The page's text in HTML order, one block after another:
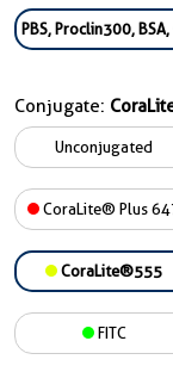
PBS, Proclin300,
Conjugate:
Unconjugated
CoraLite® Plus
CoraLite®555
FITC